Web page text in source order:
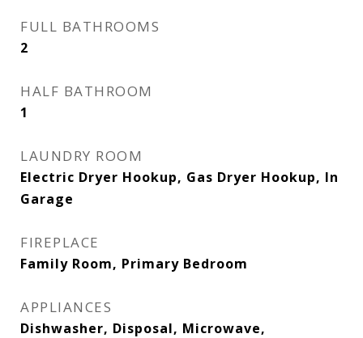
FULL BATHROOMS
2
HALF BATHROOM
1
LAUNDRY ROOM
Electric Dryer Hookup, Gas Dryer Hookup, In
Garage
FIREPLACE
Family Room, Primary Bedroom
APPLIANCES
Dishwasher, Disposal, Microwave,